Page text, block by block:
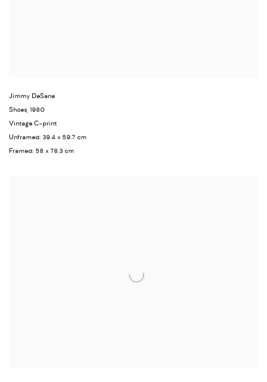
Jimmy DeSana
Shoes, 1980
Vintage C-print
Unframed: 39.4 x 59.7 cm
Framed: 58 x 78.3 cm